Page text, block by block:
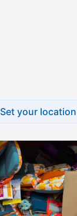
Set your location